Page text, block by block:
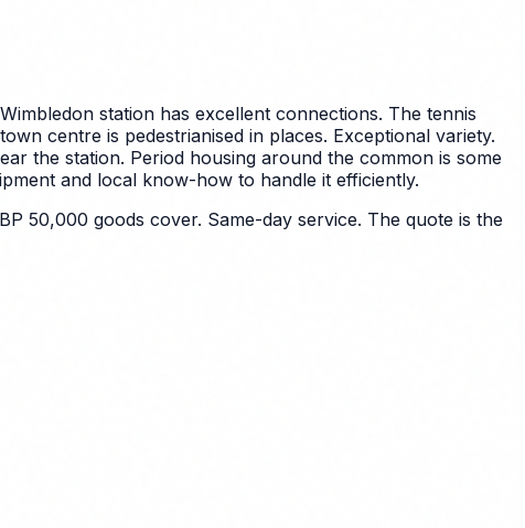
Wimbledon station has excellent connections. The tennis
centre is pedestrianised in places. Exceptional variety.
the station. Period housing around the common is some
and local know-how to handle it efficiently.
50,000 goods cover. Same-day service. The quote is the